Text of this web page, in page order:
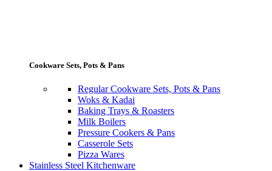
Cookware Sets, Pots & Pans
Regular Cookware Sets, Pots & Pans
Woks & Kadai
Baking Trays & Roasters
Milk Boilers
Pressure Cookers & Pans
Casserole Sets
Pizza Wares
Stainless Steel Kitchenware